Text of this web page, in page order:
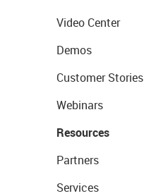
Video Center
Demos
Customer Stories
Webinars
Resources
Partners
Services